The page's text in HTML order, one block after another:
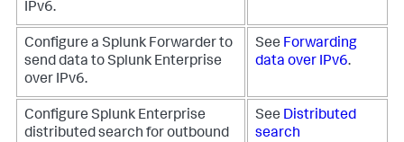
IPv6.
Configure a Splunk Forwarder to
send data to Splunk Enterprise
over IPv6.
See Forwarding
data over IPv6.
Configure Splunk Enterprise
distributed search for outbound
See Distributed
search